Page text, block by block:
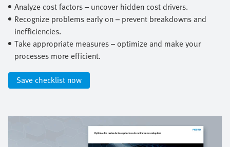
Analyze cost factors – uncover hidden cost drivers.​
Recognize problems early on – prevent breakdowns and
inefficiencies.​
Take appropriate measures – optimize and make your
processes more efficient.​
Save checklist now​